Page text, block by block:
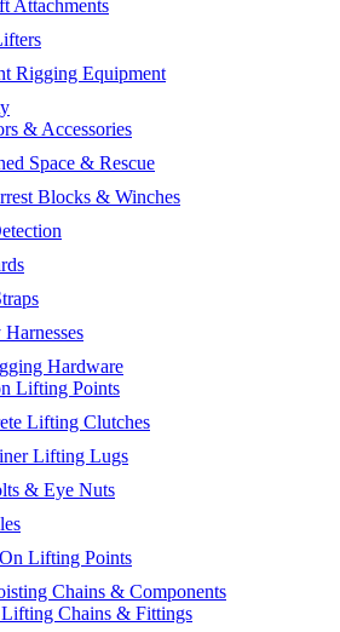
Attachments
Rigging Equipment
& Accessories
Space & Rescue
Blocks & Winches
Harnesses
Hardware
Lifting Points
Lifting Clutches
Lifting Lugs
& Eye Nuts
Lifting Points
Chains & Components
Chains & Fittings